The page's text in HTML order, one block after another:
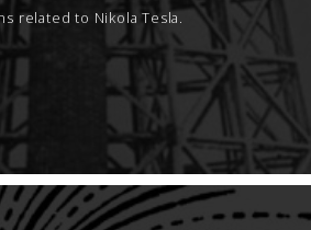
related to Nikola Tesla.